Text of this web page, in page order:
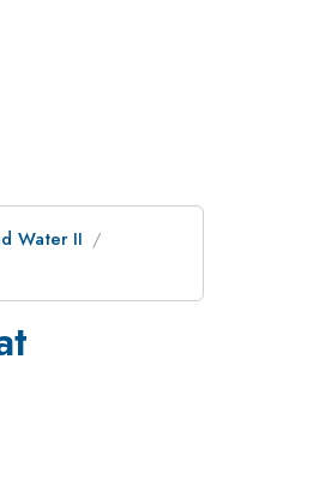
Water II